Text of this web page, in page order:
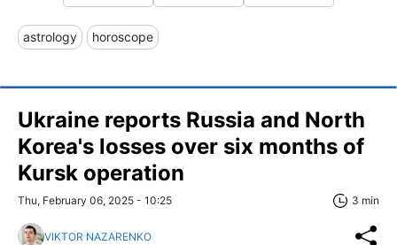
astrology horoscope
Ukraine reports Russia and North
Korea's losses over six months of
Kursk operation
Thu, February 06, 2025 - 10:25 3 min
VIKTOR NAZARENKO